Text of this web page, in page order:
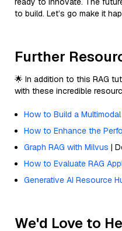
to build. Let’s go make it
Further
🌟 In addition to this RAG
with these incredible
How to Build a Multimodal
How to Enhance the
Graph RAG with Milvus |
How to Evaluate RAG
Generative AI Resource
We'd Love to